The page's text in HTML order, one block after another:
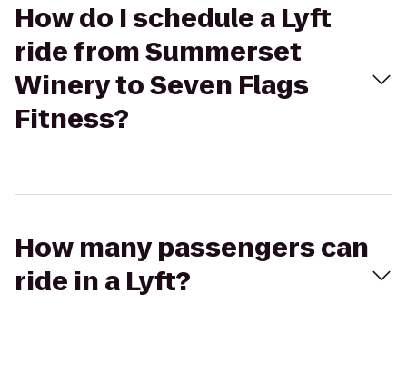
How do I schedule a Lyft
ride from Summerset
Winery to Seven Flags
Fitness?
How many passengers can
ride in a Lyft?